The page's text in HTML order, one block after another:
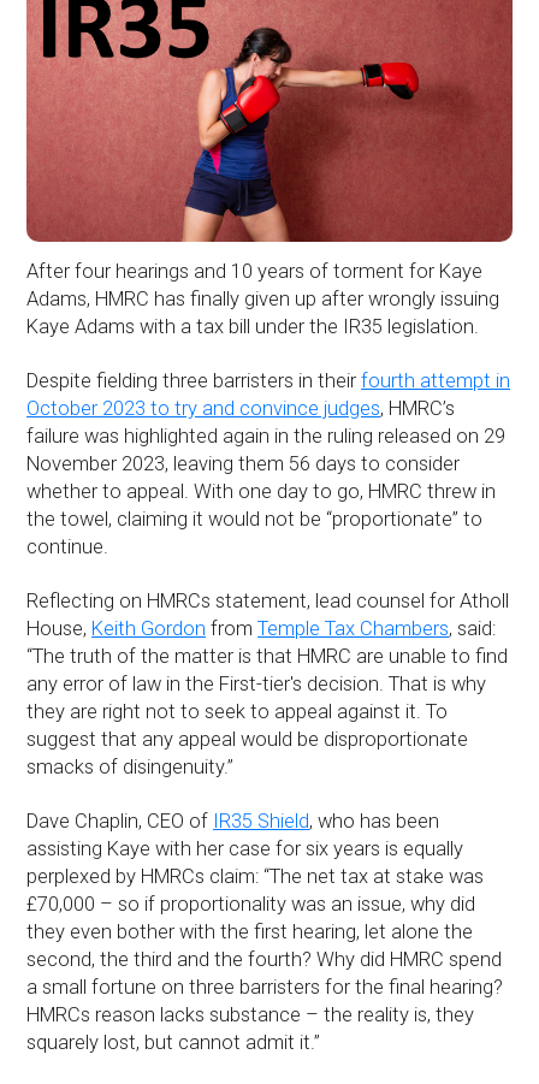
After four hearings and 10 years of torment for Kaye
Adams, HMRC has finally given up after wrongly issuing
Kaye Adams with a tax bill under the IR35 legislation.
Despite fielding three barristers in theirfourth attempt in
October 2023 to try and convince judges, HMRC’s
failure was highlighted again in the ruling released on 29
November 2023, leaving them 56 days to consider
whether to appeal. With one day to go, HMRC threw in
the towel, claiming it would not be “proportionate” to
continue.
Reflecting on HMRCs statement, lead counsel for Atholl
House, Keith Gordon fromTemple Tax Chambers, said:
“The truth of the matter is that HMRC are unable to find
any error of law in the First-tier's decision. That is why
they are right not to seek to appeal against it. To
suggest that any appeal would be disproportionate
smacks of disingenuity.”
Dave Chaplin, CEO of IR35 Shield, who has been
assisting Kaye with her case for six years is equally
perplexed by HMRCs claim: “The net tax at stake was
£70,000 – so if proportionality was an issue, why did
they even bother with the first hearing, let alone the
second, the third and the fourth? Why did HMRC spend
a small fortune on three barristers for the final hearing?
HMRCs reason lacks substance – the reality is, they
squarely lost, but cannot admit it.”